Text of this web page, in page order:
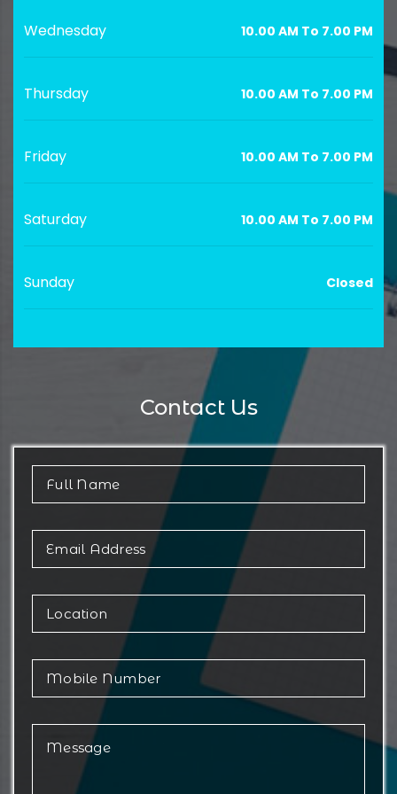
Wednesday 10.00 AM To 7.00 PM
Thursday 10.00 AM To 7.00 PM
Friday 10.00 AM To 7.00 PM
Saturday 10.00 AM To 7.00 PM
Sunday Closed
Contact Us